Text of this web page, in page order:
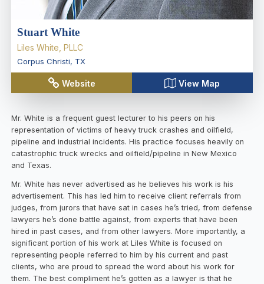
Stuart White
Liles White, PLLC
Corpus Christi, TX
Website View Map
Mr. White is a frequent guest lecturer to his peers on his
representation of victims of heavy truck crashes and oilfield,
pipeline and industrial incidents. His practice focuses heavily on
catastrophic truck wrecks and oilfield/pipeline in New Mexico
and Texas.
Mr. White has never advertised as he believes his work is his
advertisement. This has led him to receive client referrals from
judges, from jurors that have sat in cases he’s tried, from defense
lawyers he’s done battle against, from experts that have been
hired in past cases, and from other lawyers. More importantly, a
significant portion of his work at Liles White is focused on
representing people referred to him by his current and past
clients, who are proud to spread the word about his work for
them. The best compliment he’s gotten as a lawyer is that he